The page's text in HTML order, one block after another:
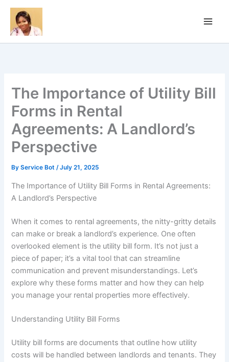
Skip
content
The Importance of Utility Bill
Forms in Rental
Agreements: A Landlord’s
Perspective
ByService Bot/July 21, 2025
The Importance of Utility Bill Forms in Rental Agreements:
A Landlord’s Perspective
When it comes to rental agreements, the nitty-gritty details
can make or break a landlord’s experience. One often
overlooked element is the utility bill form. It’s not just a
piece of paper; it’s a vital tool that can streamline
communication and prevent misunderstandings. Let’s
explore why these forms matter and how they can help
you manage your rental properties more effectively.
Understanding Utility Bill Forms
Utility bill forms are documents that outline how utility
costs will be handled between landlords and tenants. They